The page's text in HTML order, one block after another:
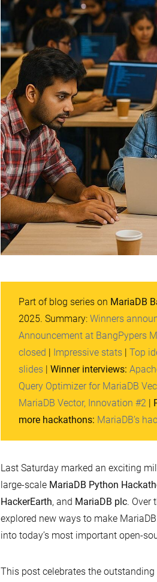
Part of blog series on MariaDB
2025. Summary: Winners
Announcement at BangPypers
closed | Impressive stats| Top
slides| Winner interviews:
Query Optimizer for MariaDB
MariaDB Vector, Innovation #2|
more hackathons: MariaDB’s
Last Saturday marked an exciting
large-scale MariaDB Python
HackerEarth, and MariaDB plc. Over
explored new ways to make
into today’s most important open-
This post celebrates the